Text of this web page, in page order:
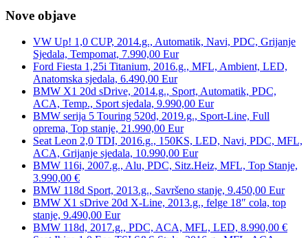
Nove objave
VW Up! 1,0 CUP, 2014.g., Automatik, Navi, PDC, Grijanje
Sjedala, Tempomat, 7.990,00 Eur
Ford Fiesta 1,25i Titanium, 2016.g., MFL, Ambient, LED,
Anatomska sjedala, 6.490,00 Eur
BMW X1 20d sDrive, 2014.g., Sport, Automatik, PDC,
ACA, Temp., Sport sjedala, 9.990,00 Eur
BMW serija 5 Touring 520d, 2019.g., Sport-Line, Full
oprema, Top stanje, 21.990,00 Eur
Seat Leon 2,0 TDI, 2016.g., 150KS, LED, Navi, PDC, MFL,
ACA, Grijanje sjedala, 10.990,00 Eur
BMW 116i, 2007.g., Alu, PDC, Sitz.Heiz, MFL, Top Stanje,
3.990,00 €
BMW 118d Sport, 2013.g., Savršeno stanje, 9.450,00 Eur
BMW X1 sDrive 20d X-Line, 2013.g., felge 18″ cola, top
stanje, 9.490,00 Eur
BMW 118d, 2017.g., PDC, ACA, MFL, LED, 8.990,00 €